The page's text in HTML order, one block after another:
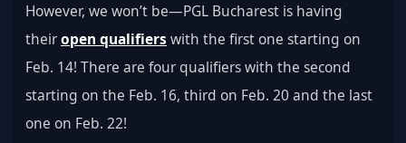
However, we won’t be—PGL Bucharest is having
their open qualifiers with the first one starting on
Feb. 14! There are four qualifiers with the second
starting on the Feb. 16, third on Feb. 20 and the last
one on Feb. 22!